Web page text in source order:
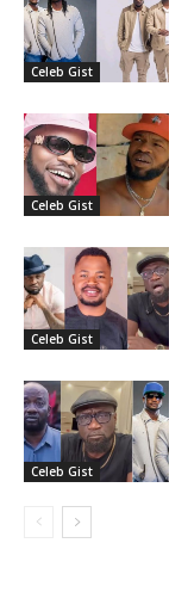
Celeb Gist
Celeb Gist
Celeb Gist
Celeb Gist